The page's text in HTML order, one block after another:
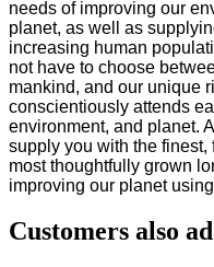
needs of improving our
planet, as well as
increasing human
not have to choose
mankind, and our unique
conscientiously attends
environment, and planet.
supply you with the finest,
most thoughtfully grown
improving our planet
Customers also